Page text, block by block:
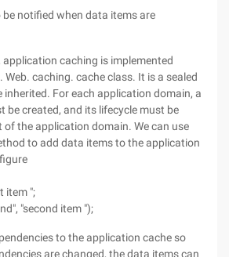
notified when data items are
application caching is implemented
caching. cache class. It is a sealed
inherited. For each application domain, a
be created, and its lifecycle must be
the application domain. We can use
to add data items to the application
item ";
"second item ");
to the application cache so
are changed, the data items can